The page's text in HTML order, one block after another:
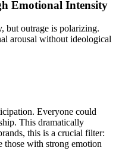
Emotional Intensity
but outrage is polarizing.
arousal without ideological
Everyone could
This dramatically
this is a crucial filter:
those with strong emotion